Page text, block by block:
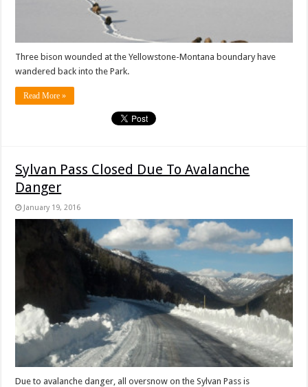
Three bison wounded at the Yellowstone-Montana boundary have
wandered back into the Park.
Read More »
Sylvan Pass Closed Due To Avalanche
Danger
January 19, 2016
Due to avalanche danger, all oversnow on the Sylvan Pass is